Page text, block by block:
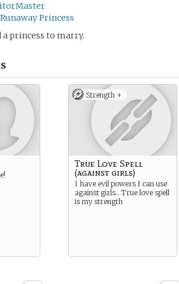
Runaway Princess
princess to marry.
Strength +
True Love Spell
(against girls)
I have evil powers I can use
against girls.. True love spell
is my strength